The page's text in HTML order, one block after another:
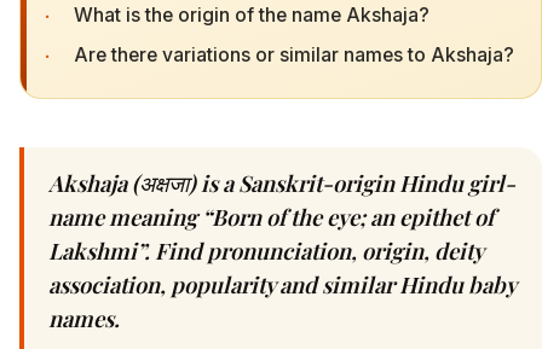
· What is the origin of the name Akshaja?
· Are there variations or similar names to Akshaja?
Akshaja (अक्षजा) is a Sanskrit-origin Hindu girl-
name meaning “Born of the eye; an epithet of
Lakshmi”. Find pronunciation, origin, deity
association, popularity and similar Hindu baby
names.